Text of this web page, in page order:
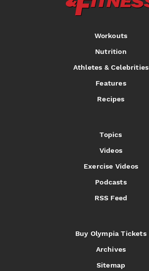
Workouts
Nutrition
Athletes & Celebrities
Features
Recipes
Topics
Videos
Exercise Videos
Podcasts
RSS Feed
Buy Olympia Tickets
Archives
Sitemap